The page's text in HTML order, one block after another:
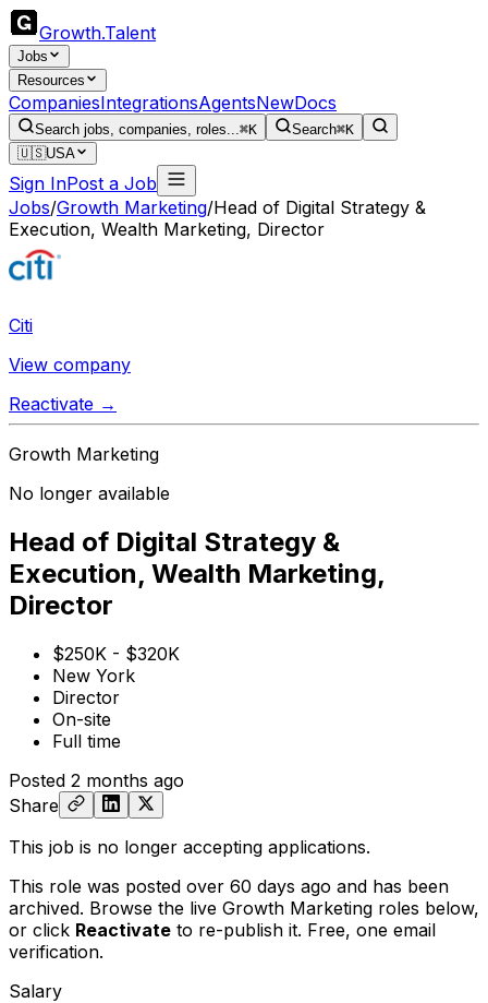
Growth.Talent
Jobs
Resources
CompaniesIntegrationsAgentsNewDocs
Search jobs, companies, roles...⌘K Search⌘K
🇺🇸USA
Sign InPost a Job
Jobs/Growth Marketing/Head of Digital Strategy &
Execution, Wealth Marketing, Director
Citi
View company
Reactivate →
Growth Marketing
No longer available
Head of Digital Strategy &
Execution, Wealth Marketing,
Director
$250K - $320K
New York
Director
On-site
Full time
Posted 2 months ago
Share
This job is no longer accepting applications.
This role was posted over 60 days ago and has been
archived. Browse the live Growth Marketing roles below,
or click Reactivate to re-publish it. Free, one email
verification.
Salary